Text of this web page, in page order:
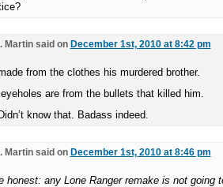
Martin said on December 1st, 2010 at 8:42 pm
from the clothes his murdered brother.
are from the bullets that killed him.
know that. Badass indeed.
Martin said on December 1st, 2010 at 8:46 pm
honest: any Lone Ranger remake is not going